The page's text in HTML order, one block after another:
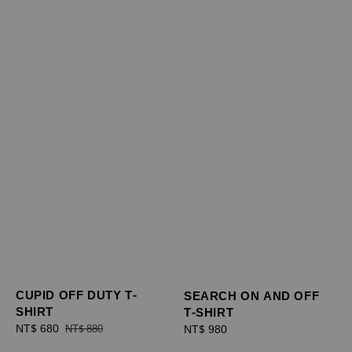
CUPID OFF DUTY T-
SHIRT
Sale
NT$ 680 Regular
NT$ 880
SEARCH ON AND OFF
T-SHIRT
Regular
NT$ 980